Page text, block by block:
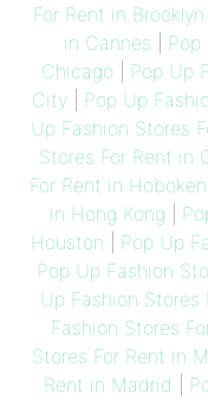
For Rent in Brooklyn
in Cannes
Pop
Chicago
Pop Up
City
Pop Up
Up Fashion Stores
Stores For Rent in
For Rent in Hoboken
in Hong Kong
Houston
Pop Up
Pop Up Fashion
Up Fashion Stores
Fashion Stores
Stores For Rent in
Rent in Madrid